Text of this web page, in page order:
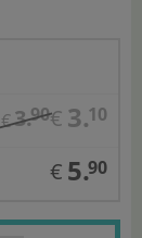
€3.90€ 3.10
€ 5.90